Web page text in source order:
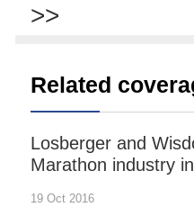
>>
Related
Losberger and
Marathon industry
19 Oct 2016